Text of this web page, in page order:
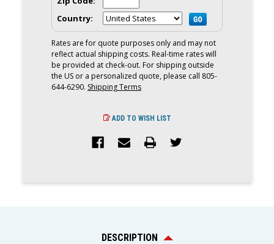
CLEARANCE
|
3429
Country:
Rates are for quote purposes only and may not
reflect actual shipping costs. Real-time rates will
be provided at check-out. For shipping outside
the US or a personalized quote, please call 805-
644-6290. Shipping Terms
ADD TO WISH LIST
DESCRIPTION